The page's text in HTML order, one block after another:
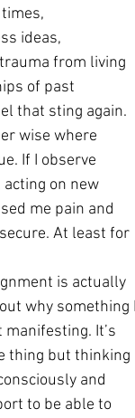
ideas,
from living
of past
that sting again.
wise where
If I observe
on new
me pain and
At least for
is actually
why something I
It’s
thing but thinking
and
to be able to